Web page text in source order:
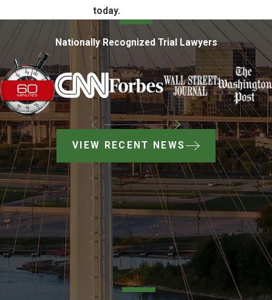
today.
Nationally Recognized Trial Lawyers
VIEW RECENT NEWS